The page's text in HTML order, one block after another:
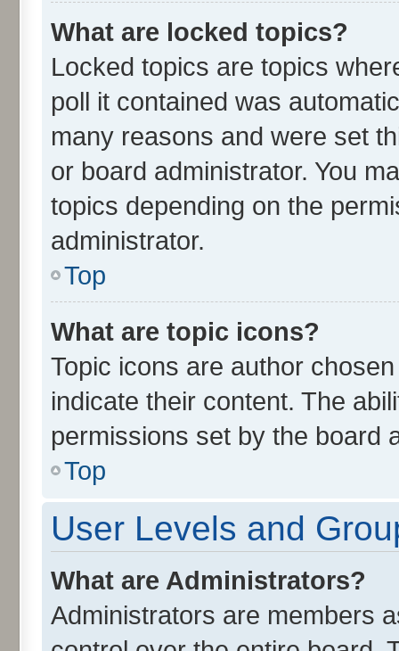
What are locked topics?
Locked topics are topics
poll it contained was
many reasons and were set
or board administrator. You
topics depending on the
administrator.
Top
What are topic icons?
Topic icons are author
indicate their content. The
permissions set by the board
Top
User Levels and
What are Administrators?
Administrators are members